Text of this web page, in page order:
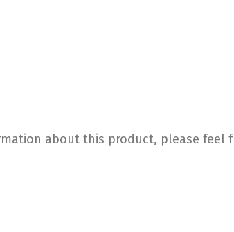
about this product, please feel